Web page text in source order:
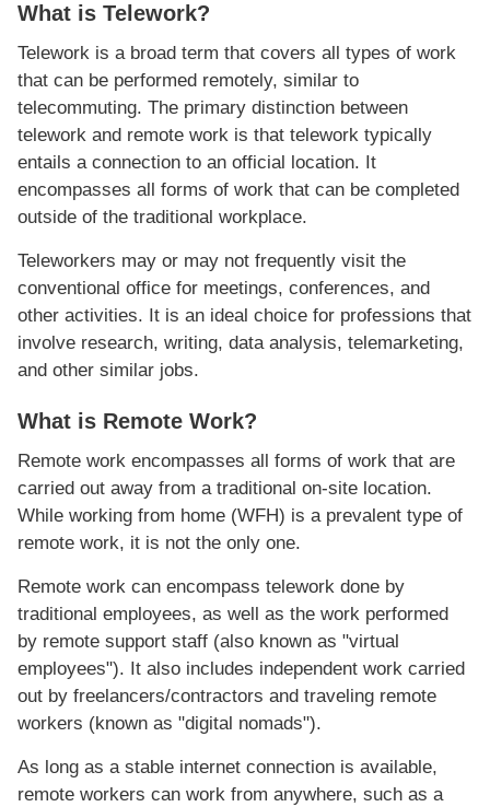
What is Telework?
Telework is a broad term that covers all types of work
that can be performed remotely, similar to
telecommuting. The primary distinction between
telework and remote work is that telework typically
entails a connection to an official location. It
encompasses all forms of work that can be completed
outside of the traditional workplace.
Teleworkers may or may not frequently visit the
conventional office for meetings, conferences, and
other activities. It is an ideal choice for professions that
involve research, writing, data analysis, telemarketing,
and other similar jobs.
What is Remote Work?
Remote work encompasses all forms of work that are
carried out away from a traditional on-site location.
While working from home (WFH) is a prevalent type of
remote work, it is not the only one.
Remote work can encompass telework done by
traditional employees, as well as the work performed
by remote support staff (also known as "virtual
employees"). It also includes independent work carried
out by freelancers/contractors and traveling remote
workers (known as "digital nomads").
As long as a stable internet connection is available,
remote workers can work from anywhere, such as a